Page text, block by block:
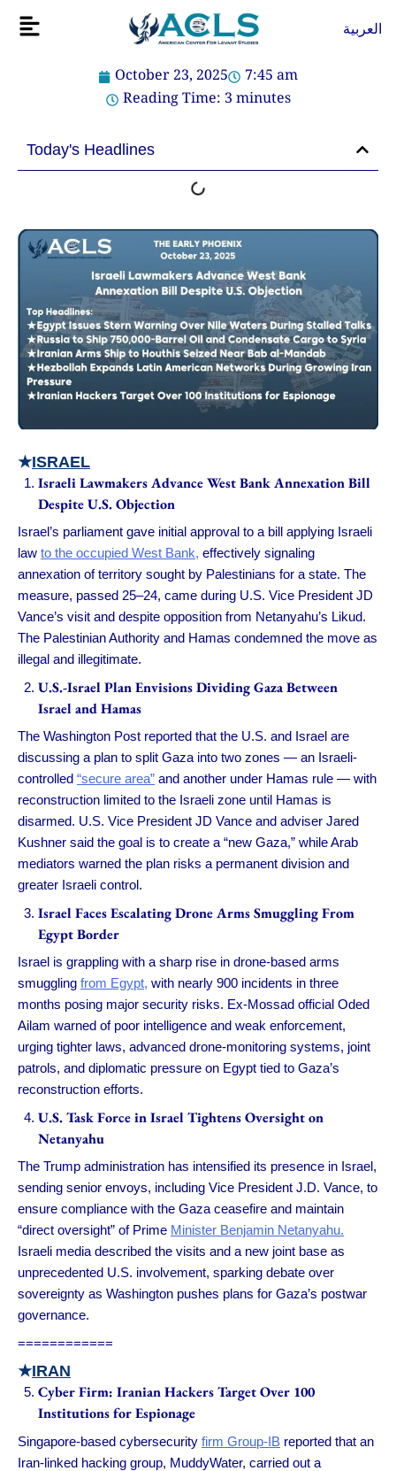
Flyout
العربية
October 23, 2025
7:45 am
Reading Time: 3minutes
Today's Headlines
★ISRAEL
Israeli Lawmakers Advance West Bank Annexation Bill
Despite U.S. Objection
Israel’s parliament gave initial approval to a bill applying Israeli
law to the occupied West Bank, effectively signaling
annexation of territory sought by Palestinians for a state. The
measure, passed 25–24, came during U.S. Vice President JD
Vance’s visit and despite opposition from Netanyahu’s Likud.
The Palestinian Authority and Hamas condemned the move as
illegal and illegitimate.
U.S.-Israel Plan Envisions Dividing Gaza Between
Israel and Hamas
The Washington Post reported that the U.S. and Israel are
discussing a plan to split Gaza into two zones — an Israeli-
controlled “secure area” and another under Hamas rule — with
reconstruction limited to the Israeli zone until Hamas is
disarmed. U.S. Vice President JD Vance and adviser Jared
Kushner said the goal is to create a “new Gaza,” while Arab
mediators warned the plan risks a permanent division and
greater Israeli control.
Israel Faces Escalating Drone Arms Smuggling From
Egypt Border
Israel is grappling with a sharp rise in drone-based arms
smuggling from Egypt, with nearly 900 incidents in three
months posing major security risks. Ex-Mossad official Oded
Ailam warned of poor intelligence and weak enforcement,
urging tighter laws, advanced drone-monitoring systems, joint
patrols, and diplomatic pressure on Egypt tied to Gaza’s
reconstruction efforts.
U.S. Task Force in Israel Tightens Oversight on
Netanyahu
The Trump administration has intensified its presence in Israel,
sending senior envoys, including Vice President J.D. Vance, to
ensure compliance with the Gaza ceasefire and maintain
“direct oversight” of Prime Minister Benjamin Netanyahu.
Israeli media described the visits and a new joint base as
unprecedented U.S. involvement, sparking debate over
sovereignty as Washington pushes plans for Gaza’s postwar
governance.
============
★IRAN
Cyber Firm: Iranian Hackers Target Over 100
Institutions for Espionage
Singapore-based cybersecurity firm Group-IB reported that an
Iran-linked hacking group, MuddyWater, carried out a